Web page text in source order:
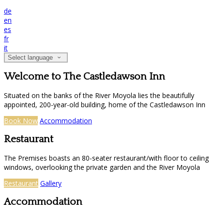
de
en
es
fr
it
Select language
Welcome to The Castledawson Inn
Situated on the banks of the River Moyola lies the beautifully
appointed, 200-year-old building, home of the Castledawson Inn
Book Now Accommodation
Restaurant
The Premises boasts an 80-seater restaurant/with floor to ceiling
windows, overlooking the private garden and the River Moyola
Restaurant Gallery
Accommodation